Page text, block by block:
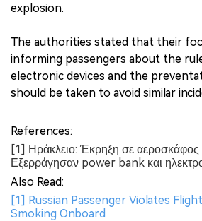
explosion.
The authorities stated that their
informing passengers about the
electronic devices and the
should be taken to avoid similar
References:
[1] Ηράκλειο: Έκρηξη σε αεροσκάφος
Εξερράγησαν power bank και
Also Read:
[1] Russian Passenger Violates
Smoking Onboard